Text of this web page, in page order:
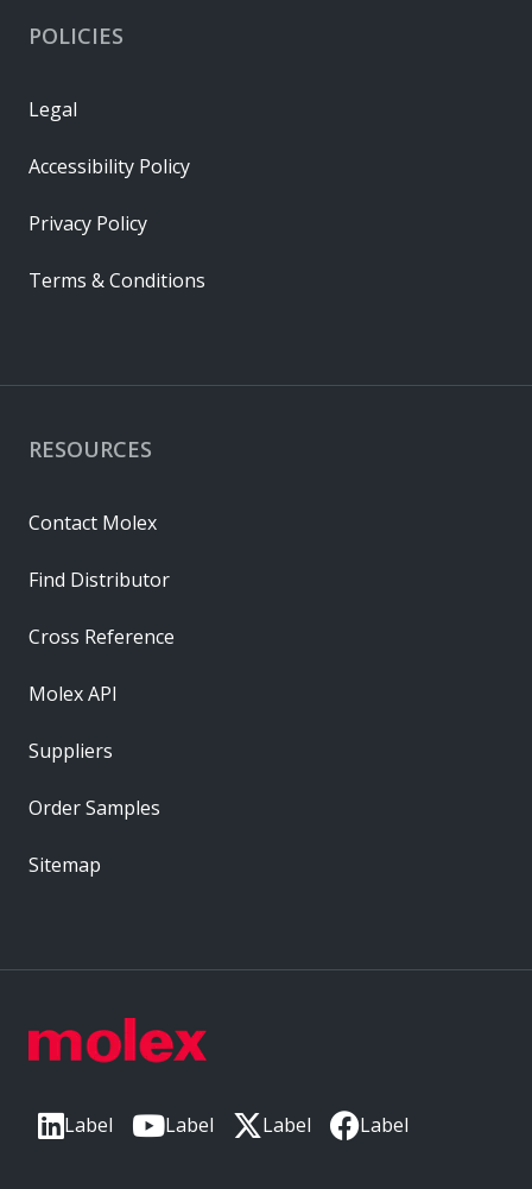
Label Label Label Label
RESOURCES
Contact Molex
Find Distributor
Cross Reference
Molex API
Suppliers
Order Samples
Sitemap
POLICIES
Legal
Accessibility Policy
Privacy Policy
Terms & Conditions